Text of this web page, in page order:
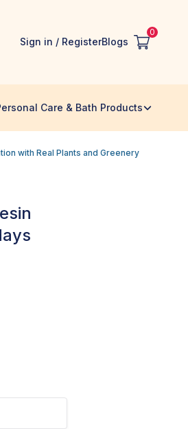
Sign in / RegisterBlogs
0
Care & Bath Products
with Real Plants and Greenery